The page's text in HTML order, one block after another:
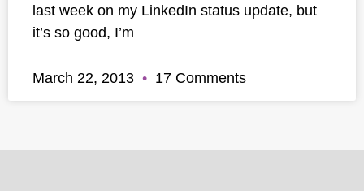
last week on my LinkedIn status update, but
it’s so good, I’m
March 22, 2013 17 Comments